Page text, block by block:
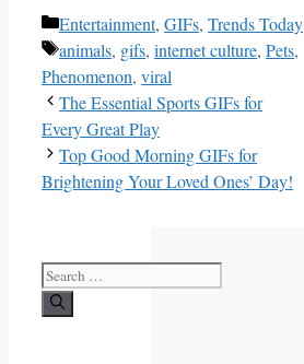
Categories
Entertainment, GIFs, Trends Today
Tags
animals, gifs, internet culture, Pets,
Phenomenon, viral
The Essential Sports GIFs for
Every Great Play
Top Good Morning GIFs for
Brightening Your Loved Ones’ Day!
Search
for: